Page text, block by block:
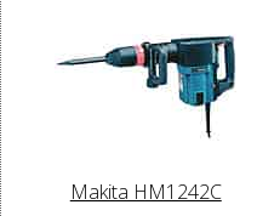
Makita HM1242C